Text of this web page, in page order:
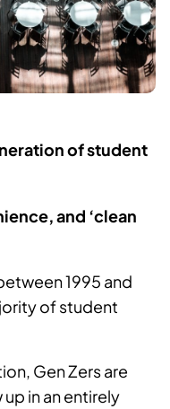
of student
and ‘clean
1995 and
of student
Gen Zers are
in an entirely